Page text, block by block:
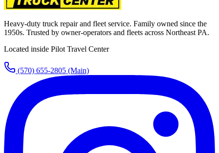
Heavy-duty truck repair and fleet service. Family owned since the
1950s. Trusted by owner-operators and fleets across Northeast PA.
Located inside Pilot Travel Center
(570) 655-2805 (Main)